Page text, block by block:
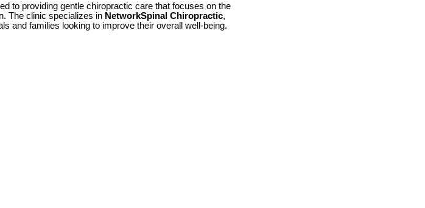
to providing gentle chiropractic care that focuses on the
The clinic specializes in NetworkSpinal Chiropractic,
and families looking to improve their overall well-being.